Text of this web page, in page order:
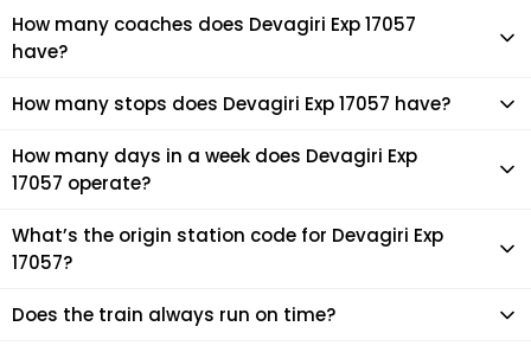
How many coaches does Devagiri Exp 17057
have?
Devagiri Exp 17057 has 22 coaches in total.
How many stops does Devagiri Exp 17057 have?
Devagiri Exp 17057 makes 30 stops during its journey
How many days in a week does Devagiri Exp
17057 operate?
It usually operates 7 days in a week as per the time table.
What’s the origin station code for Devagiri Exp
17057?
The actual code for origin station of Devagiri Exp 17057 train
Does the train always run on time?